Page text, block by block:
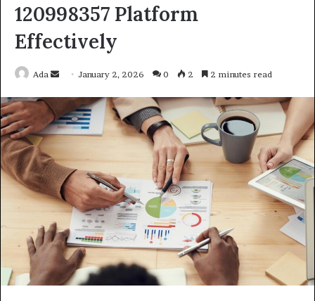
120998357 Platform
Effectively
Ada
Send
email
January 2, 2026 0 2 2 minutes read